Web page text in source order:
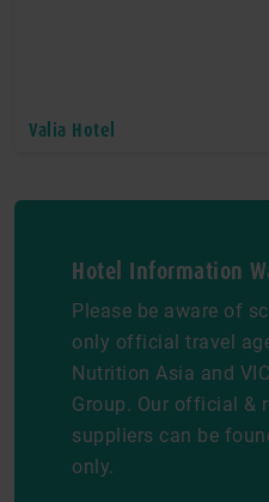
Valia Hotel
Hotel Information
Please be aware of
only official travel
Nutrition Asia and
Group. Our official &
suppliers can be
only.